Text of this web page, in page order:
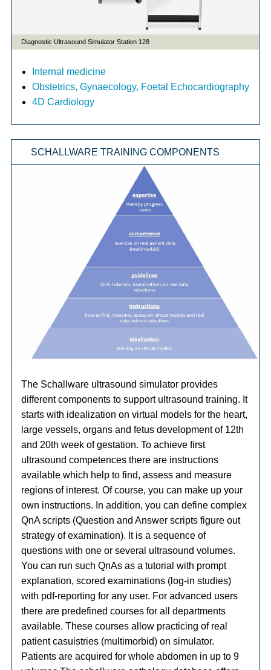
Internal medicine
Obstetrics, Gynaecology, Foetal Echocardiography
4D Cardiology
SCHALLWARE TRAINING COMPONENTS
The Schallware ultrasound simulator provides
different components to support ultrasound training. It
starts with idealization on virtual models for the heart,
large vessels, organs and fetus development of 12th
and 20th week of gestation. To achieve first
ultrasound competences there are instructions
available which help to find, assess and measure
regions of interest. Of course, you can make up your
own instructions. In addition, you can define complex
QnA scripts (Question and Answer scripts figure out
strategy of examination). It is a sequence of
questions with one or several ultrasound volumes.
You can run such QnAs as a tutorial with prompt
explanation, scored examinations (log-in studies)
with pdf-reporting for any user. For advanced users
there are predefined courses for all departments
available. These courses allow practicing of real
patient casuistries (multimorbid) on simulator.
Patients are acquired for whole abdomen in up to 9